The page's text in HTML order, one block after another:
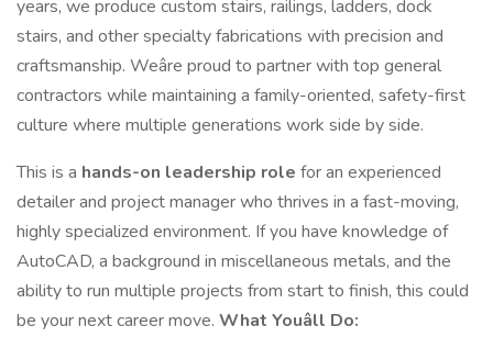
years, we produce custom stairs, railings, ladders, dock
stairs, and other specialty fabrications with precision and
craftsmanship. Weâre proud to partner with top general
contractors while maintaining a family-oriented, safety-first
culture where multiple generations work side by side.
This is a hands-on leadership role for an experienced
detailer and project manager who thrives in a fast-moving,
highly specialized environment. If you have knowledge of
AutoCAD, a background in miscellaneous metals, and the
ability to run multiple projects from start to finish, this could
be your next career move. What Youâll Do: